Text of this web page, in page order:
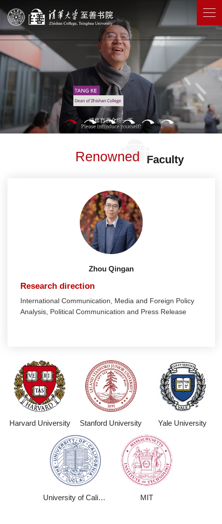
Renowned Faculty
Zhou Qingan
Research direction
International Communication, Media and Foreign Policy
Analysis, Political Communication and Press Release
Harvard University Stanford University Yale University
University of California MIT